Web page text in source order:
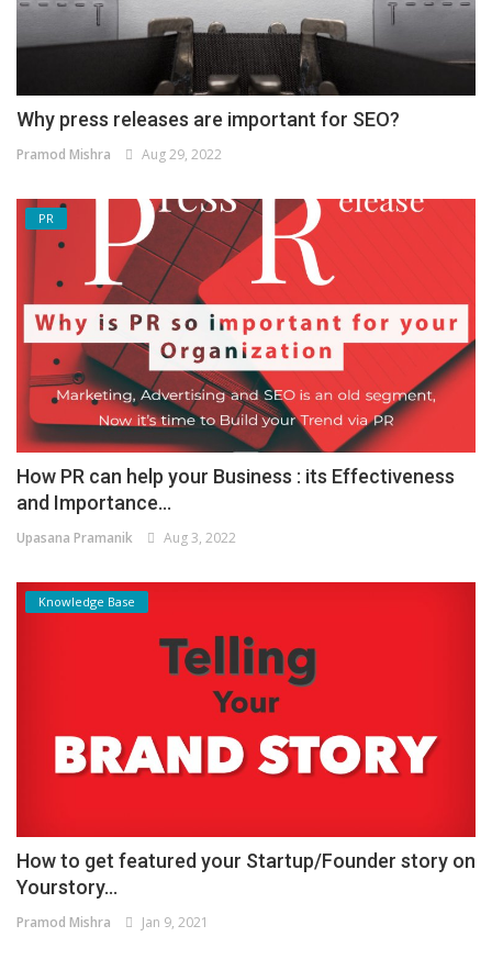
Why press releases are important for SEO?
Pramod Mishra Aug 29, 2022
PR
How PR can help your Business : its Effectiveness
and Importance...
Upasana Pramanik Aug 3, 2022
Knowledge Base
How to get featured your Startup/Founder story on
Yourstory...
Pramod Mishra Jan 9, 2021